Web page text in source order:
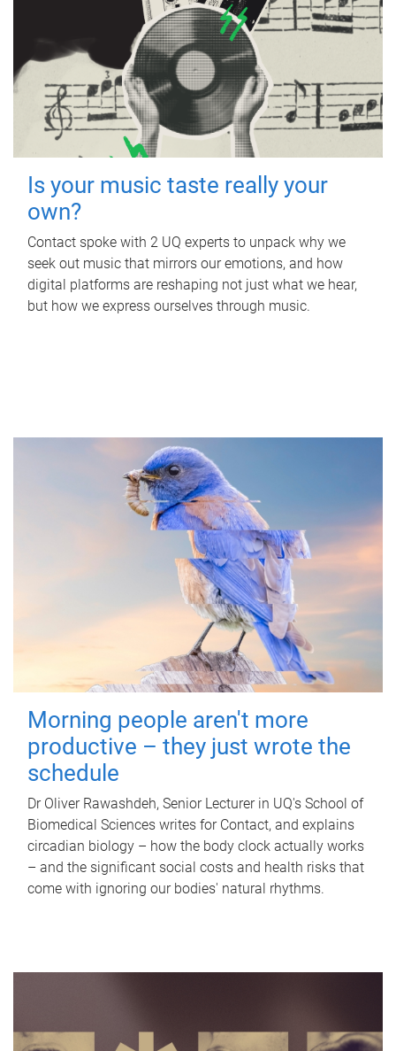
Is your music taste really your
own?
Contact spoke with 2 UQ experts to unpack why we
seek out music that mirrors our emotions, and how
digital platforms are reshaping not just what we hear,
but how we express ourselves through music.
Morning people aren't more
productive – they just wrote the
schedule
Dr Oliver Rawashdeh, Senior Lecturer in UQ's School of
Biomedical Sciences writes for Contact, and explains
circadian biology – how the body clock actually works
– and the significant social costs and health risks that
come with ignoring our bodies' natural rhythms.